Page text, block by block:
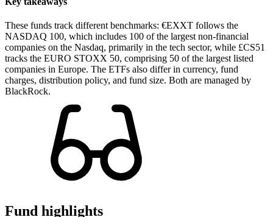
These funds track different benchmarks: €EXXT follows the
NASDAQ 100, which includes 100 of the largest non-financial
companies on the Nasdaq, primarily in the tech sector, while £CS51
tracks the EURO STOXX 50, comprising 50 of the largest listed
companies in Europe. The ETFs also differ in currency, fund
charges, distribution policy, and fund size. Both are managed by
BlackRock.
Fund highlights